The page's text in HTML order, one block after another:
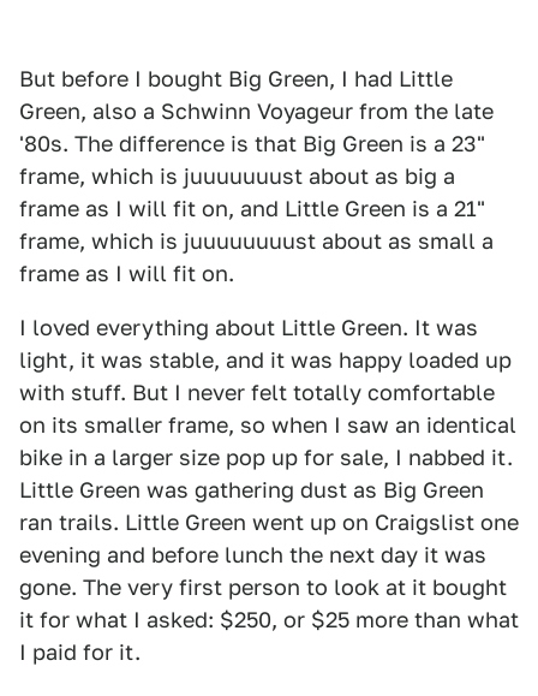
But before I bought Big Green, I had Little
Green, also a Schwinn Voyageur from the late
'80s. The difference is that Big Green is a 23"
frame, which is juuuuuuust about as big a
frame as I will fit on, and Little Green is a 21"
frame, which is juuuuuuuust about as small a
frame as I will fit on.
I loved everything about Little Green. It was
light, it was stable, and it was happy loaded up
with stuff. But I never felt totally comfortable
on its smaller frame, so when I saw an identical
bike in a larger size pop up for sale, I nabbed it.
Little Green was gathering dust as Big Green
ran trails. Little Green went up on Craigslist one
evening and before lunch the next day it was
gone. The very first person to look at it bought
it for what I asked: $250, or $25 more than what
I paid for it.